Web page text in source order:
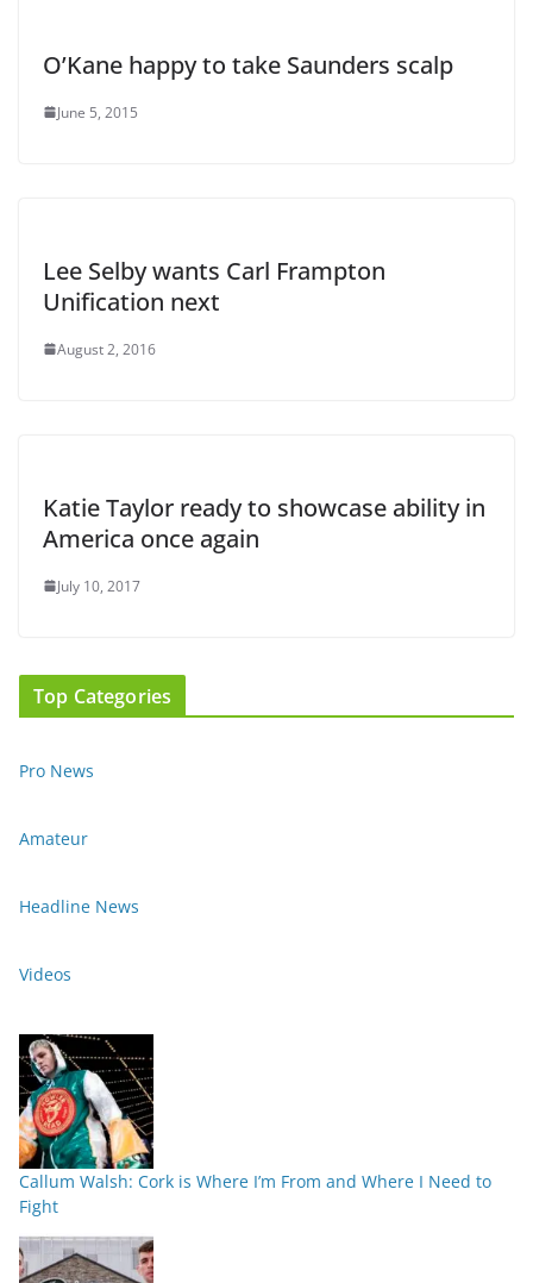
O’Kane happy to take Saunders scalp
June 5, 2015
Lee Selby wants Carl Frampton
Unification next
August 2, 2016
Katie Taylor ready to showcase ability in
America once again
July 10, 2017
Top Categories
Pro News
Amateur
Headline News
Videos
Callum Walsh: Cork is Where I’m From and Where I Need to
Fight